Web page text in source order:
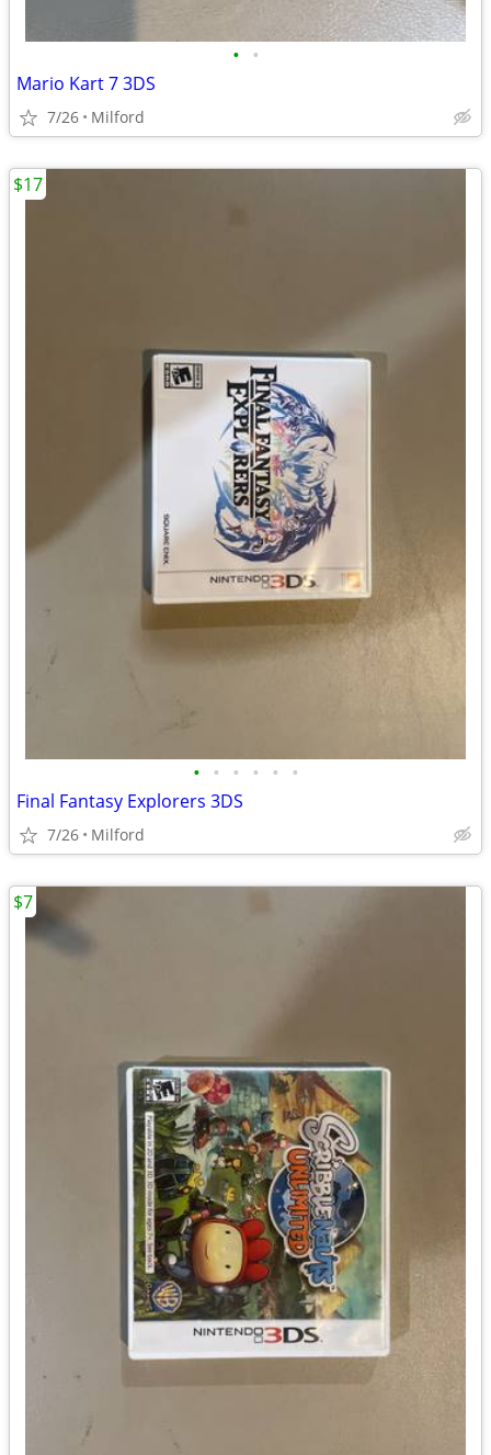
• •
Mario Kart 7 3DS
7/26 Milford
• • • • • •
Final Fantasy Explorers 3DS
7/26 Milford
$17
$7